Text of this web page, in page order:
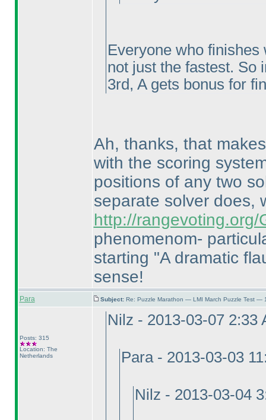
Everyone who
not just the fastest. So
3rd, A gets bonus for
Ah, thanks, that
with the scoring
positions of any two
separate solver does,
http://rangevoting.org/
phenomenom-
starting "A dramatic
sense!
Para Subject: Re: Puzzle Marathon — LMI March Puzzle Test —
Posts: 315
Location: The
Netherlands
Nilz - 2013-03-07 2:33
Para - 2013-03-03
Nilz - 2013-03-04